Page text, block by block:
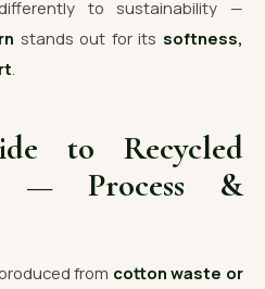
to sustainability —
stands out for its softness,
.
to Recycled
— Process &
from cotton waste or